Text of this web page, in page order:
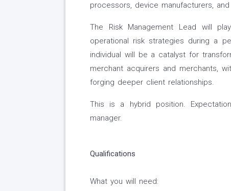
processors, device manufacturers,
The Risk Management Lead will
operational risk strategies during a
individual will be a catalyst for
merchant acquirers and merchants,
forging deeper client relationships.
This is a hybrid position.
manager.
Qualifications
What you will need: